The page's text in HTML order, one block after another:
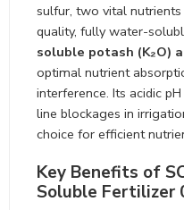
two vital nutrients for
water-soluble fertilizer
(K₂O) and 18% sulfur
absorption without
helps prevent nozzle
systems, making it a
delivery.
Key Benefits of
Soluble Fertilizer